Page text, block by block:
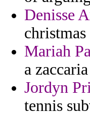
Denisse
christmas
Mariah
a
Jordyn
tennis